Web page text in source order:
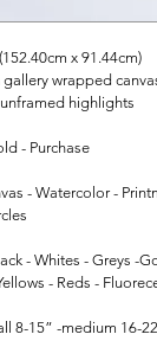
x 91.44cm)
gallery wrapped
highlights
- Purchase
- Watercolor -
- Whites - Greys -
- Reds -
8-15” -medium 16-